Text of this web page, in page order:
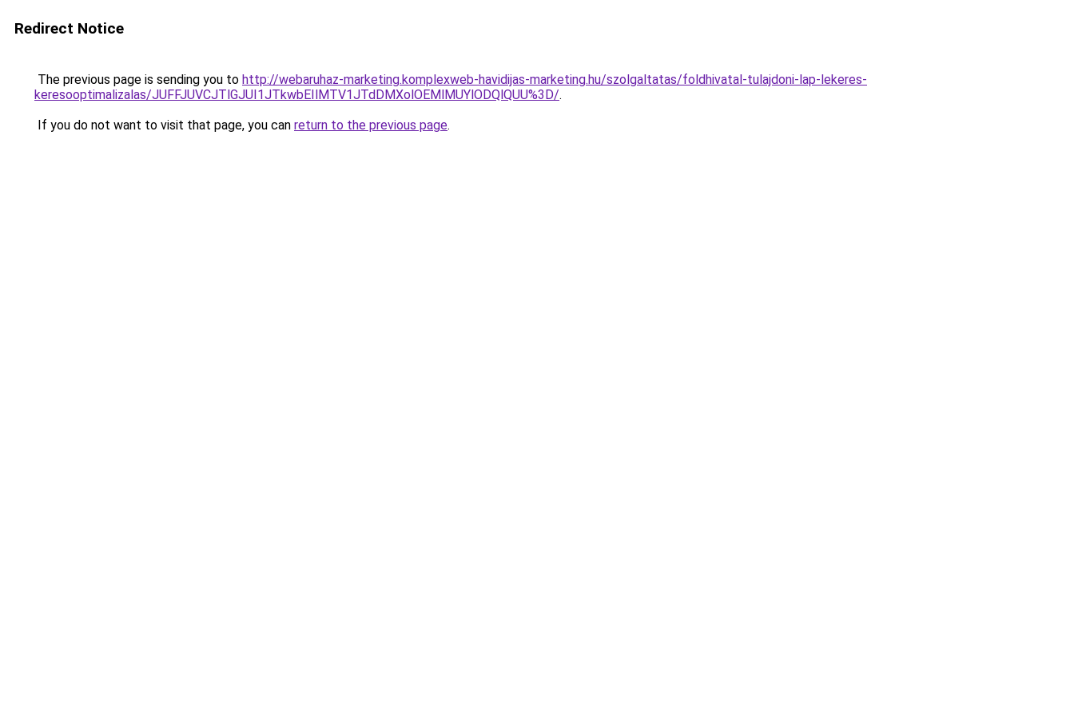
Redirect Notice
The previous page is sending you to http://webaruhaz-marketing.komplexweb-havidijas-marketing.hu/szolgaltatas/foldhivatal-tulajdoni-lap-lekeres-
keresooptimalizalas/JUFFJUVCJTlGJUI1JTkwbEIlMTV1JTdDMXolOEMlMUYlODQlQUU%3D/.
If you do not want to visit that page, you can return to the previous page.